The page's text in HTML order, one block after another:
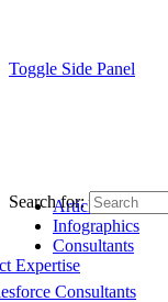
Toggle Side Panel
Articles
Infographics
Consultants
Expertise
Consultants
Search for: